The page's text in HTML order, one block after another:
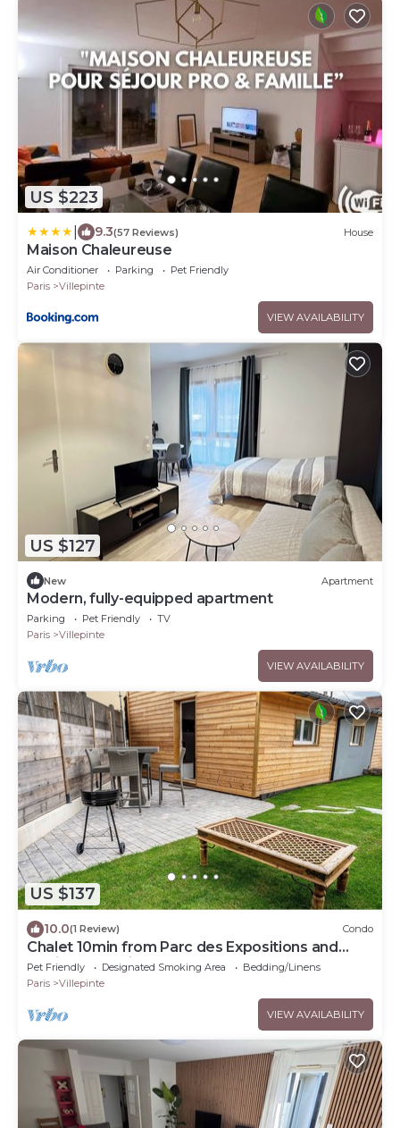
US $223
9.3(57 Reviews) House
Maison Chaleureuse
Air Conditioner Parking
Pet Friendly
Paris
Villepinte
VIEW AVAILABILITY
US $127
New Apartment
Modern, fully-equipped apartment
Parking Pet Friendly
TV
Paris
Villepinte
VIEW AVAILABILITY
US $137
10.0(1 Review) Condo
Chalet 10min from Parc des Expositions and
15min from Roissy
Pet Friendly Designated Smoking Area
Bedding/Linens
Paris
Villepinte
VIEW AVAILABILITY